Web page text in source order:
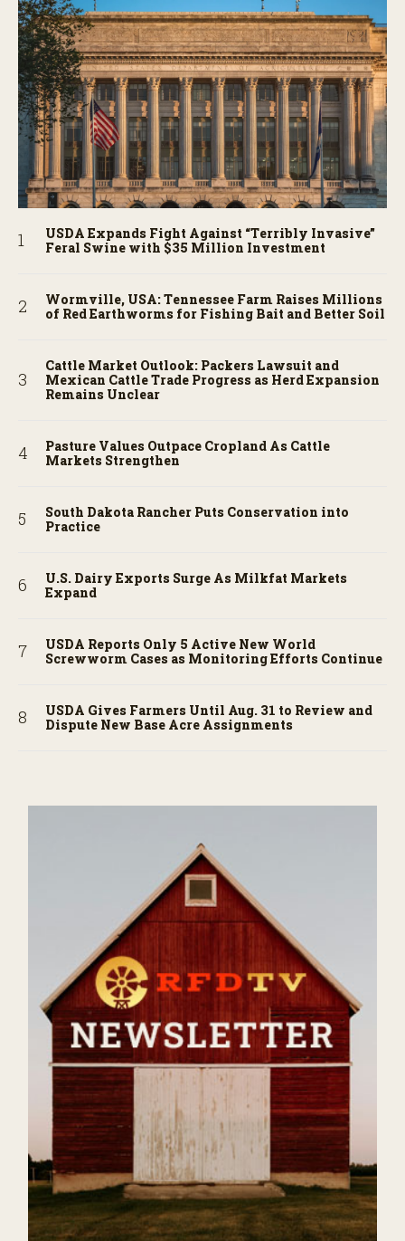
USDA Expands Fight Against “Terribly Invasive”
Feral Swine with $35 Million Investment
Wormville, USA: Tennessee Farm Raises Millions
of Red Earthworms for Fishing Bait and Better Soil
Cattle Market Outlook: Packers Lawsuit and
Mexican Cattle Trade Progress as Herd Expansion
Remains Unclear
Pasture Values Outpace Cropland As Cattle
Markets Strengthen
South Dakota Rancher Puts Conservation into
Practice
U.S. Dairy Exports Surge As Milkfat Markets
Expand
USDA Reports Only 5 Active New World
Screwworm Cases as Monitoring Efforts Continue
USDA Gives Farmers Until Aug. 31 to Review and
Dispute New Base Acre Assignments